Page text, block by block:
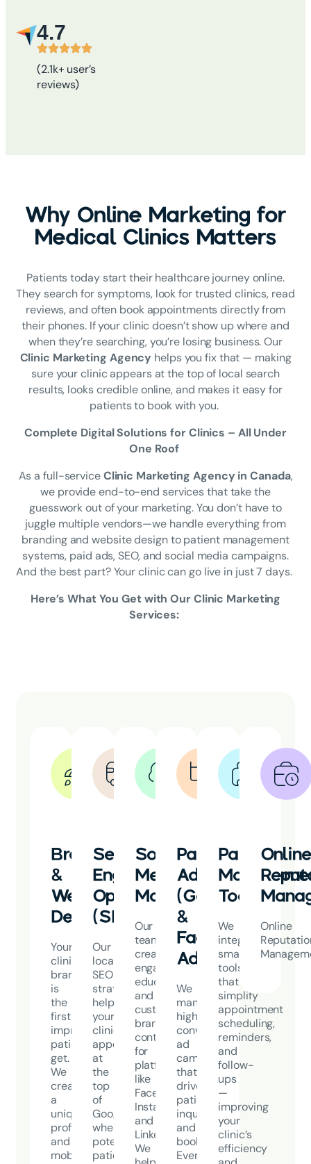
4.7
(2.1k+ user’s
reviews)
Why Online Marketing for
Medical Clinics Matters
Patients today start their healthcare journey online.
They search for symptoms, look for trusted clinics, read
reviews, and often book appointments directly from
their phones. If your clinic doesn’t show up where and
when they’re searching, you’re losing business. Our
Clinic Marketing Agency helps you fix that — making
sure your clinic appears at the top of local search
results, looks credible online, and makes it easy for
patients to book with you.
Complete Digital Solutions for Clinics – All Under
One Roof
As a full-serviceClinic Marketing Agency in Canada,
we provide end-to-end services that take the
guesswork out of your marketing. You don’t have to
juggle multiple vendors—we handle everything from
branding and website design to patient management
systems, paid ads, SEO, and social media campaigns.
And the best part? Your clinic can go live in just 7 days.
Here’s What You Get with Our Clinic Marketing
Services:
Branding
&
Website
Design
Your
clinic’s
brand
is
the
first
impression
patients
get.
We
create
a
unique,
professional,
and
mobile-
Search
Engine
Optimization
(SEO)
Our
local
SEO
strategies
help
your
clinic
appear
at
the
top
of
Google
when
potential
patients
Social
Media
Marketing
Our
team
creates
engaging,
educational,
and
custom-
branded
content
for
platforms
like
Facebook,
Instagram,
and
LinkedIn.
We
Paid
Advertising
(Google
&
Facebook
Ads)
We
manage
high-
converting
ad
campaigns
that
drive
patient
inquiries
and
bookings.
Every
Patient
Tools
We
integrate
smart
tools
that
simplify
appointment
scheduling,
reminders,
and
follow-
ups
—
improving
your
clinic’s
efficiency
Online